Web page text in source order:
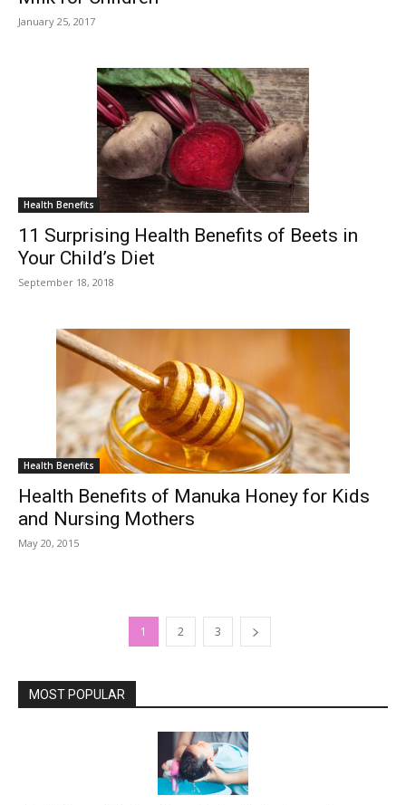
January 25, 2017
Health Benefits
11 Surprising Health Benefits of Beets in
Your Child’s Diet
September 18, 2018
Health Benefits
Health Benefits of Manuka Honey for Kids
and Nursing Mothers
May 20, 2015
1 2 3
MOST POPULAR